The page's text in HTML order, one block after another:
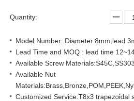
Quantity:
Model Number: Diameter 8mm,lead
Lead Time and MOQ : lead time
Available Screw
Available Nut
Customized Service:T8x3 trapezoidal